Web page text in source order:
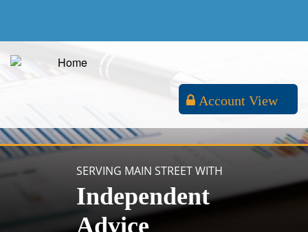
Account View
SERVING MAIN STREET WITH
Independent
Advice